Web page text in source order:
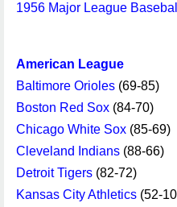
1956 Major League
American League
Baltimore Orioles (69-85)
Boston Red Sox (84-70)
Chicago White Sox (85-69)
Cleveland Indians (88-66)
Detroit Tigers (82-72)
Kansas City Athletics (52-